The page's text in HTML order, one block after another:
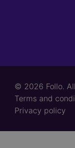
© 2026 Follo.
Footer
links
Terms and
Privacy policy